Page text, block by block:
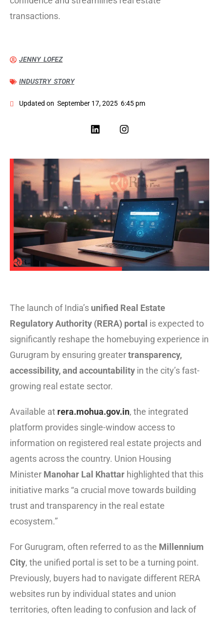
transactions.
JENNY LOFEZ
INDUSTRY STORY
Updated on September 17, 2025 6:45 pm
The launch of India’s unified Real Estate
Regulatory Authority (RERA) portal is expected to
significantly reshape the homebuying experience in
Gurugram by ensuring greatertransparency,
accessibility, and accountability in the city’s fast-
growing real estate sector.
Available at rera.mohua.gov.in, the integrated
platform provides single-window access to
information on registered real estate projects and
agents across the country. Union Housing
Minister Manohar Lal Khattar highlighted that this
initiative marks “a crucial move towards building
trust and transparency in the real estate
ecosystem.”
For Gurugram, often referred to as the Millennium
City, the unified portal is set to be a turning point.
Previously, buyers had to navigate different RERA
websites run by individual states and union
territories, often leading to confusion and lack of